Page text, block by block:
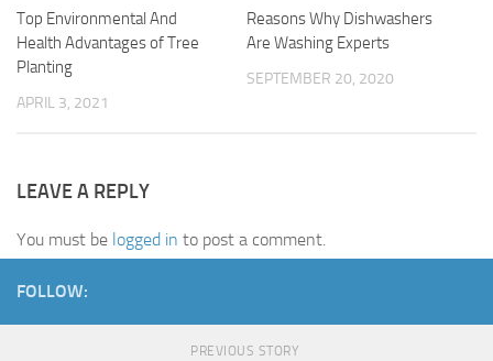
Top Environmental And
Health Advantages of Tree
Planting
APRIL 3, 2021
Reasons Why Dishwashers
Are Washing Experts
SEPTEMBER 20, 2020
LEAVE A REPLY
You must be logged in to post a comment.
FOLLOW:
PREVIOUS STORY